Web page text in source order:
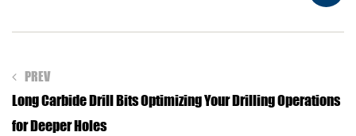
PREV
Long Carbide Drill Bits Optimizing Your Drilling Operations
for Deeper Holes